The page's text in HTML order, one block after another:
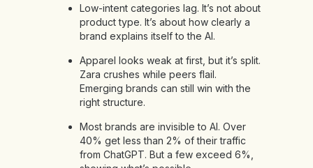
Low-intent categories lag. It’s not about
product type. It’s about how clearly a
brand explains itself to the AI.
Apparel looks weak at first, but it’s split.
Zara crushes while peers flail.
Emerging brands can still win with the
right structure.
Most brands are invisible to AI. Over
40% get less than 2% of their traffic
from ChatGPT. But a few exceed 6%,